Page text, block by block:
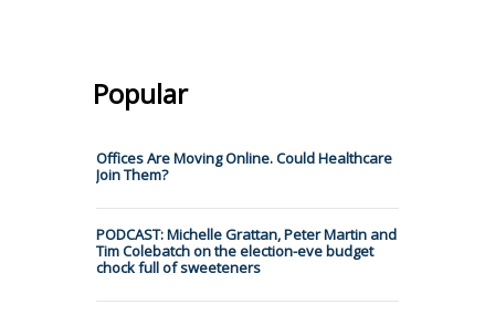
Popular
Offices Are Moving Online. Could Healthcare
Join Them?
PODCAST: Michelle Grattan, Peter Martin and
Tim Colebatch on the election-eve budget
chock full of sweeteners